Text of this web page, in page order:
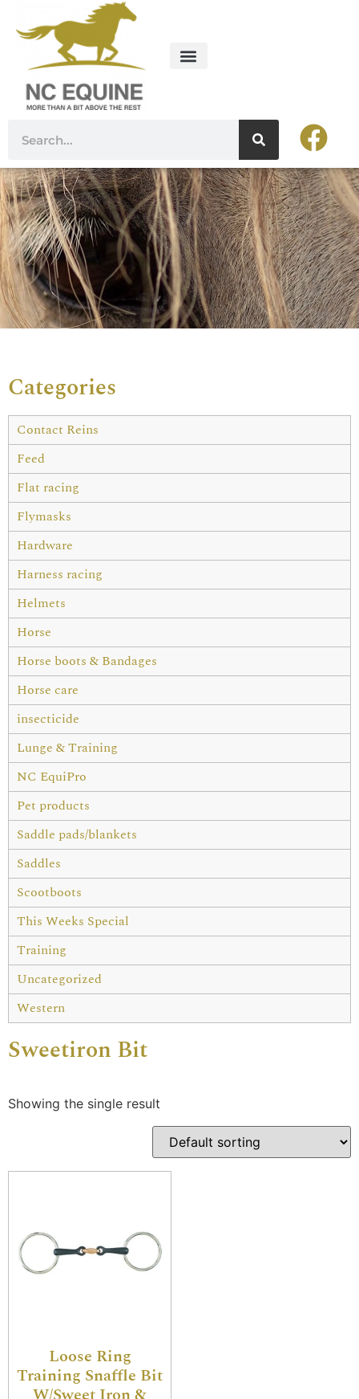
Categories
Contact Reins
Feed
Flat racing
Flymasks
Hardware
Harness racing
Helmets
Horse
Horse boots & Bandages
Horse care
insecticide
Lunge & Training
NC EquiPro
Pet products
Saddle pads/blankets
Saddles
Scootboots
This Weeks Special
Training
Uncategorized
Western
Sweetiron Bit
Showing the single result
Loose Ring
Training Snaffle Bit